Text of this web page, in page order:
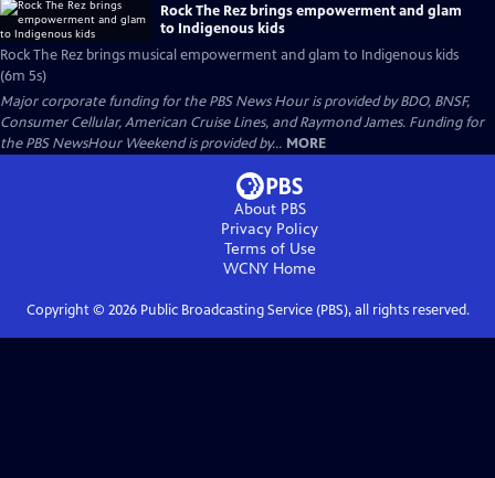
Rock The Rez brings empowerment and glam
to Indigenous kids
Rock The Rez brings musical empowerment and glam to Indigenous kids
(6m 5s)
Major corporate funding for the PBS News Hour is provided by BDO, BNSF,
Consumer Cellular, American Cruise Lines, and Raymond James. Funding for
the PBS NewsHour Weekend is provided by... MORE
About PBS
Privacy Policy
Terms of Use
WCNY Home
Copyright © 2026Public Broadcasting Service (PBS), all rights reserved.